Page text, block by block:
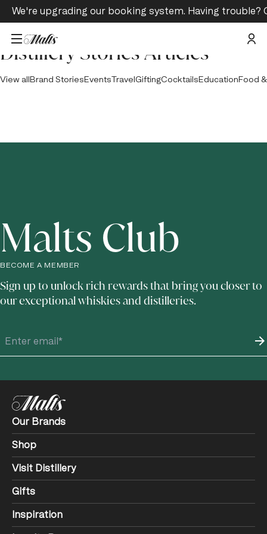
We're upgrading our booking system. Having trouble?
Distillery Stories Articles
View allBrand StoriesEventsTravelGiftingCocktailsEducationFood
Malts Club
BECOME A MEMBER
Sign up to unlock rich rewards that bring you closer to
our exceptional whiskies and distilleries.
Our Brands
Shop
Visit Distillery
Gifts
Inspiration